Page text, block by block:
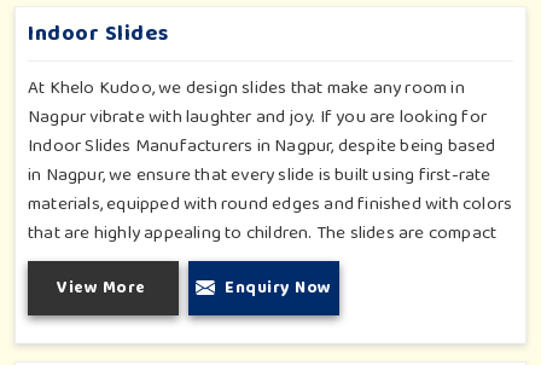
thoughtfully to keep learning active and happy in Nagpur.
Indoor Slides
At Khelo Kudoo, we design slides that make any room in
Nagpur vibrate with laughter and joy. If you are looking for
Indoor Slides Manufacturers in Nagpur, despite being based
in Nagpur, we ensure that every slide is built using first-rate
materials, equipped with round edges and finished with colors
that are highly appealing to children. The slides are compact
yet sturdy, thus serving their purpose well at any home,
preschool, play cafe, and daycare center in Nagpur. Whether
you have a rainy day or just an indoor fun time in Nagpur, our
slides promise safe enjoyment throughout the year.
View More Enquiry Now